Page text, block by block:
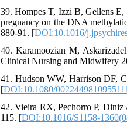
39. Hompes T, Izzi B, Gellens E,
pregnancy on the DNA
880-91. [DOI:10.1016/
40. Karamoozian M,
Clinical Nursing and Midwifery
41. Hudson WW, Harrison DF,
[DOI:10.1080/
42. Vieira RX, Pechorro P, Diniz
115. [DOI:10.1016/S1158-